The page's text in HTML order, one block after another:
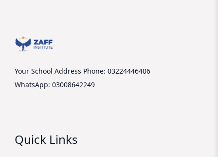
Your School Address Phone: 03224446406
WhatsApp: 03008642249
Quick Links